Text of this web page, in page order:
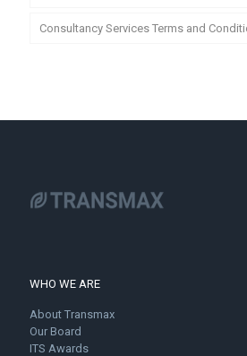
Consultancy Services Terms and
WHO WE ARE
About Transmax
Our Board
ITS Awards